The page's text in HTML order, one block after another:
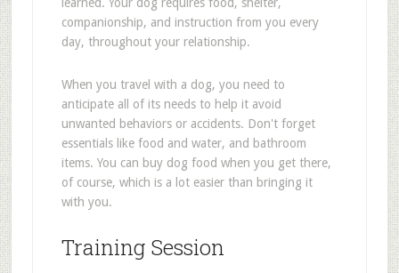
companionship, and instruction from you every
day, throughout your relationship.
When you travel with a dog, you need to
anticipate all of its needs to help it avoid
unwanted behaviors or accidents. Don't forget
essentials like food and water, and bathroom
items. You can buy dog food when you get there,
of course, which is a lot easier than bringing it
with you.
Training Session